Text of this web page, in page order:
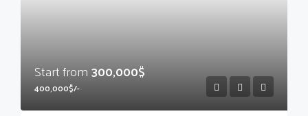
Start from300,000$
400,000$/-